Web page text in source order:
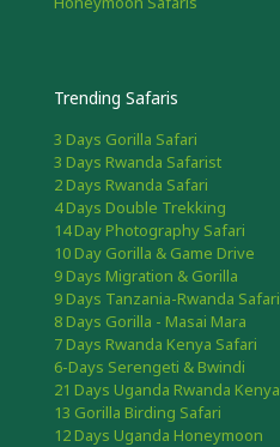
Trending Safaris
3 Days Gorilla Safari
3 Days Rwanda Safarist
2 Days Rwanda Safari
4 Days Double Trekking
14 Day Photography Safari
10 Day Gorilla & Game Drive
9 Days Migration & Gorilla
9 Days Tanzania-Rwanda Safari
8 Days Gorilla - Masai Mara
7 Days Rwanda Kenya Safari
6-Days Serengeti & Bwindi
21 Days Uganda Rwanda Kenya
13 Gorilla Birding Safari
12 Days Uganda Honeymoon